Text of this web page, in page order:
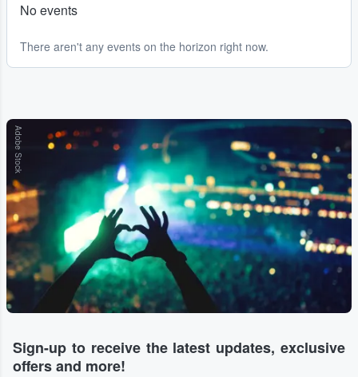
No events
There aren't any events on the horizon right now.
Adobe Stock
Sign-up to receive the latest updates, exclusive
offers and more!